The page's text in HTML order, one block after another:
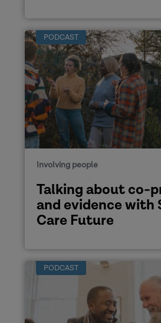
preproduction
his blog
PODCAST
Involving people
Talking about co-
and evidence with
Care Future
PODCAST